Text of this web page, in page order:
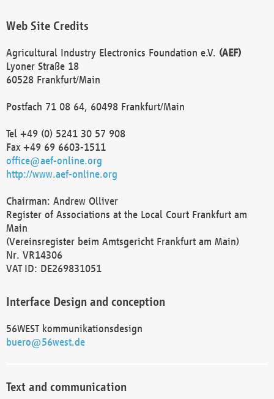
Web Site Credits
Agricultural Industry Electronics Foundation e.V. (AEF)
Lyoner Straße 18
60528 Frankfurt/Main
Postfach 71 08 64, 60498 Frankfurt/Main
Tel +49 (0) 5241 30 57 908
Fax +49 69 6603-1511
office@aef-online.org
http://www.aef-online.org
Chairman: Andrew Olliver
Register of Associations at the Local Court Frankfurt am
Main
(Vereinsregister beim Amtsgericht Frankfurt am Main)
Nr. VR14306
VAT ID: DE269831051
Interface Design and conception
56WEST kommunikationsdesign
buero@56west.de
Text and communication